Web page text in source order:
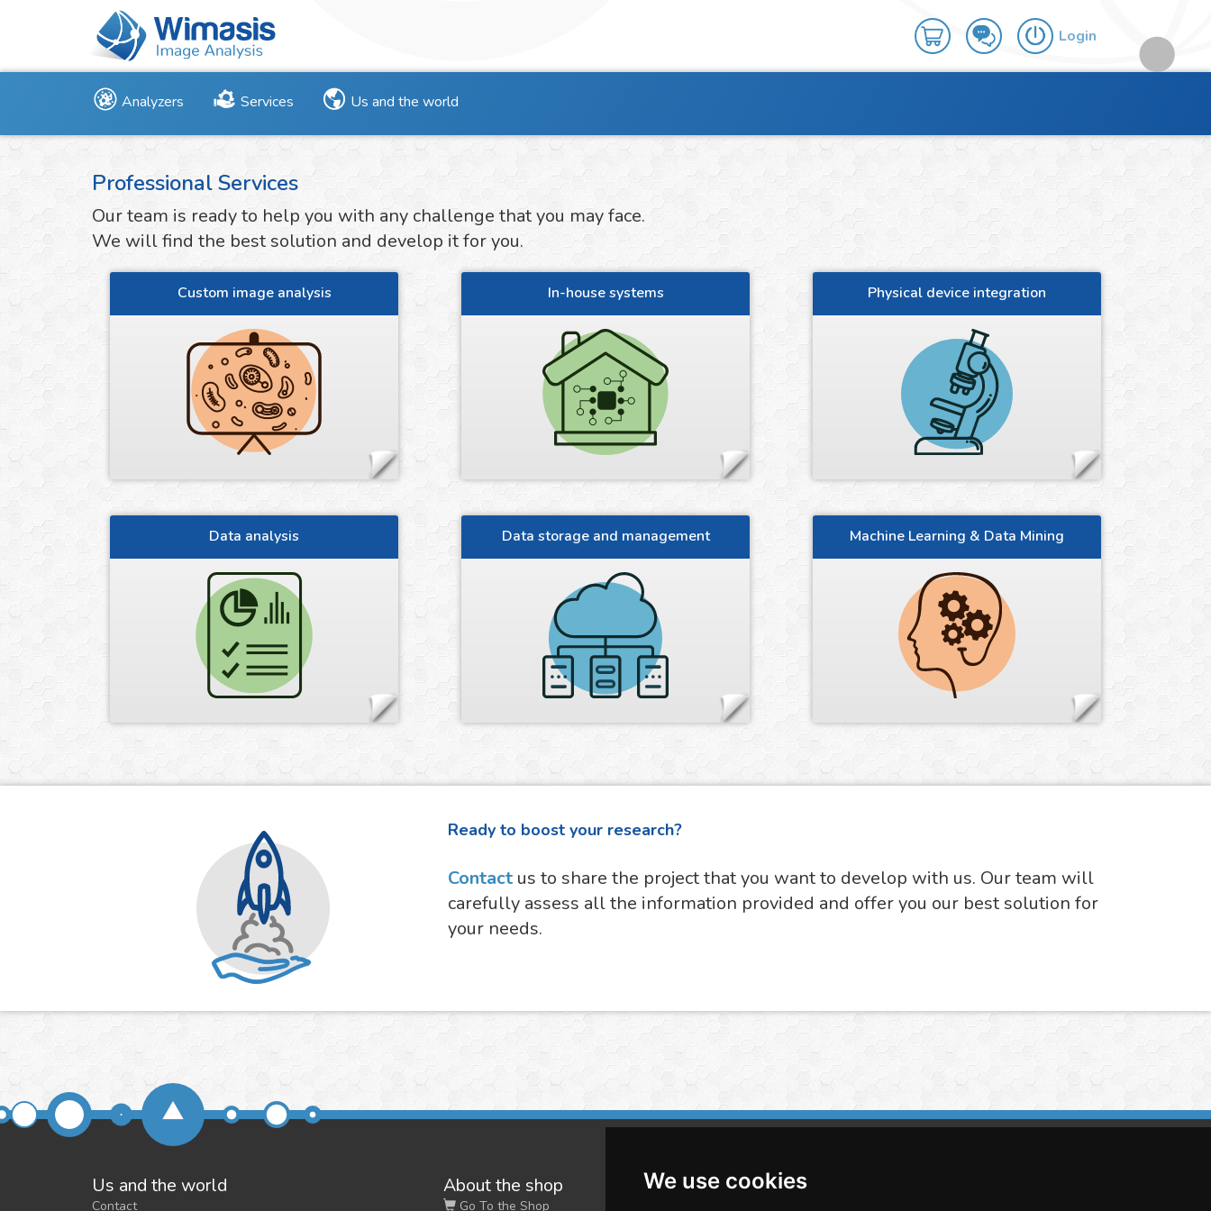
We use cookies
Login
Analyzers Services Us and the world
Professional Services
Our team is ready to help you with any challenge that you may face.
We will find the best solution and develop it for you.
Custom image analysis In-house systems Physical device integration
Data analysis Data storage and management Machine Learning & Data Mining
Ready to boost your research?
Contact us to share the project that you want to develop with us. Our team will
carefully assess all the information provided and offer you our best solution for
your needs.
Us and the world
Contact
About the shop
Go To the Shop
Wimasis Image Analysis